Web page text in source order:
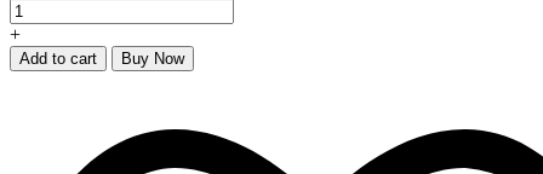
+
Add to cart Buy Now